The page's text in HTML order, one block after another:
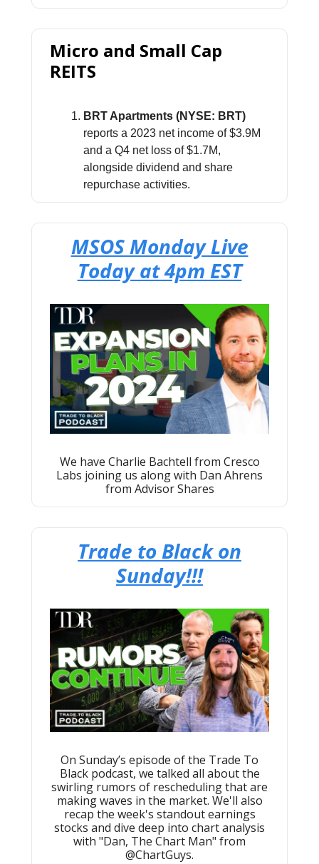
Micro and Small Cap
REITS
BRT Apartments (NYSE: BRT)
reports a 2023 net income of $3.9M
and a Q4 net loss of $1.7M,
alongside dividend and share
repurchase activities.
MSOS Monday Live
Today at 4pm EST
We have Charlie Bachtell from Cresco
Labs joining us along with Dan Ahrens
from Advisor Shares
Trade to Black on
Sunday!!!
On Sunday’s episode of the Trade To
Black podcast, we talked all about the
swirling rumors of rescheduling that are
making waves in the market. We'll also
recap the week's standout earnings
stocks and dive deep into chart analysis
with "Dan, The Chart Man" from
@ChartGuys.